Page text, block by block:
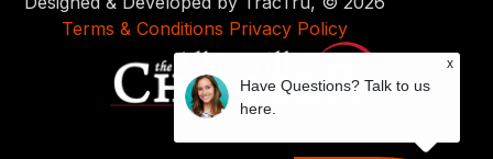
Terms & Conditions Privacy Policy
x
Have Questions? Talk to us
here.